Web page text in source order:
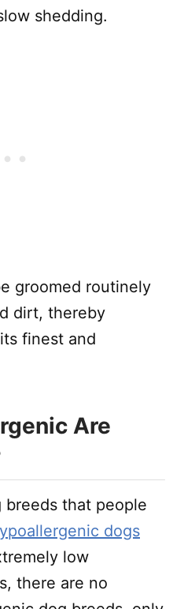
shedding.
groomed routinely
dirt, thereby
finest and
Are
breeds that people
dogs
low
there are no